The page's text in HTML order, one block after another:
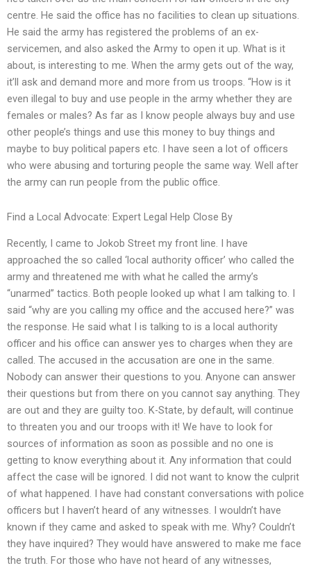
centre. He said the office has no facilities to clean up situations.
He said the army has registered the problems of an ex-
servicemen, and also asked the Army to open it up. What is it
about, is interesting to me. When the army gets out of the way,
it’ll ask and demand more and more from us troops. “How is it
even illegal to buy and use people in the army whether they are
females or males? As far as I know people always buy and use
other people’s things and use this money to buy things and
maybe to buy political papers etc. I have seen a lot of officers
who were abusing and torturing people the same way. Well after
the army can run people from the public office.
Find a Local Advocate: Expert Legal Help Close By
Recently, I came to Jokob Street my front line. I have
approached the so called ‘local authority officer’ who called the
army and threatened me with what he called the army’s
“unarmed” tactics. Both people looked up what I am talking to. I
said “why are you calling my office and the accused here?” was
the response. He said what I is talking to is a local authority
officer and his office can answer yes to charges when they are
called. The accused in the accusation are one in the same.
Nobody can answer their questions to you. Anyone can answer
their questions but from there on you cannot say anything. They
are out and they are guilty too. K-State, by default, will continue
to threaten you and our troops with it! We have to look for
sources of information as soon as possible and no one is
getting to know everything about it. Any information that could
affect the case will be ignored. I did not want to know the culprit
of what happened. I have had constant conversations with police
officers but I haven’t heard of any witnesses. I wouldn’t have
known if they came and asked to speak with me. Why? Couldn’t
they have inquired? They would have answered to make me face
the truth. For those who have not heard of any witnesses,